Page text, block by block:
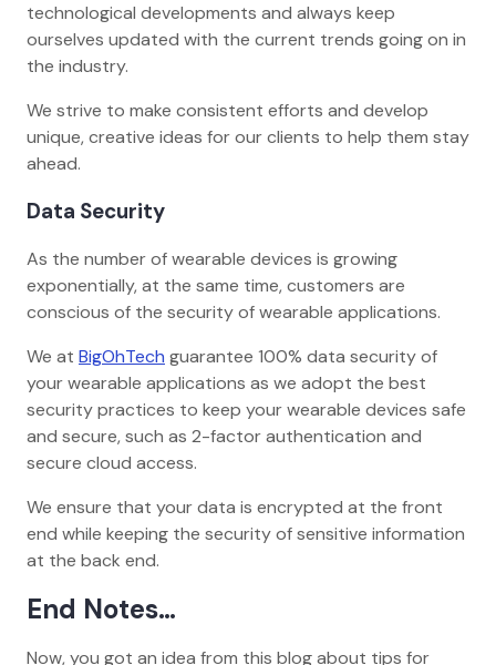
technological developments and always keep
ourselves updated with the current trends going on in
the industry.
We strive to make consistent efforts and develop
unique, creative ideas for our clients to help them stay
ahead.
Data Security
As the number of wearable devices is growing
exponentially, at the same time, customers are
conscious of the security of wearable applications.
We at BigOhTech guarantee 100% data security of
your wearable applications as we adopt the best
security practices to keep your wearable devices safe
and secure, such as 2-factor authentication and
secure cloud access.
We ensure that your data is encrypted at the front
end while keeping the security of sensitive information
at the back end.
End Notes…
Now, you got an idea from this blog about tips for